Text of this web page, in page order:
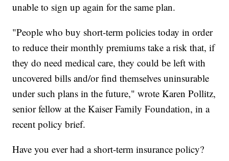
unable to sign up again for the same plan.
"People who buy short-term policies today in order
to reduce their monthly premiums take a risk that, if
they do need medical care, they could be left with
uncovered bills and/or find themselves uninsurable
under such plans in the future," wrote Karen Pollitz,
senior fellow at the Kaiser Family Foundation, in a
recent policy brief.
Have you ever had a short-term insurance policy?